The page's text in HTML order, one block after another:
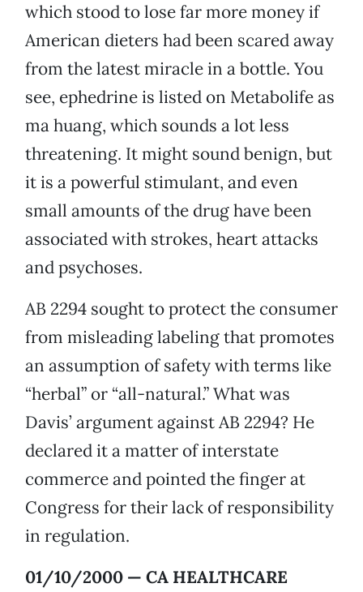
which stood to lose far more money if
American dieters had been scared away
from the latest miracle in a bottle. You
see, ephedrine is listed on Metabolife as
ma huang, which sounds a lot less
threatening. It might sound benign, but
it is a powerful stimulant, and even
small amounts of the drug have been
associated with strokes, heart attacks
and psychoses.
AB 2294 sought to protect the consumer
from misleading labeling that promotes
an assumption of safety with terms like
“herbal” or “all-natural.” What was
Davis’ argument against AB 2294? He
declared it a matter of interstate
commerce and pointed the finger at
Congress for their lack of responsibility
in regulation.
01/10/2000 — CA HEALTHCARE